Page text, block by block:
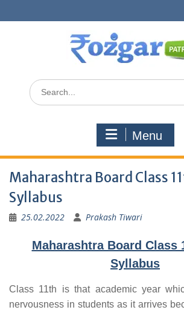
to
Search
for:
Menu
Maharashtra Board Class
Syllabus
25.02.2022 Prakash Tiwari
Maharashtra Board Class
Syllabus
Class 11th is that academic year
nervousness in students as it arrives